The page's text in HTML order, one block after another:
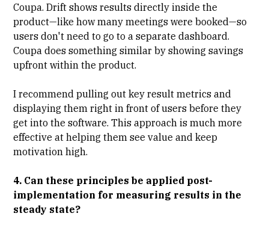
Coupa. Drift shows results directly inside the
product—like how many meetings were booked—so
users don't need to go to a separate dashboard.
Coupa does something similar by showing savings
upfront within the product.
I recommend pulling out key result metrics and
displaying them right in front of users before they
get into the software. This approach is much more
effective at helping them see value and keep
motivation high.
4. Can these principles be applied post-
implementation for measuring results in the
steady state?